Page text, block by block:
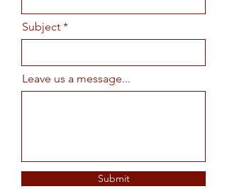
Subject
Leave us a message...
Submit